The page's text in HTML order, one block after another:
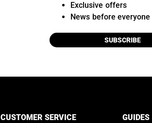
Exclusive offers
News before everyone
SUBSCRIBE
CUSTOMER SERVICE
GUIDES